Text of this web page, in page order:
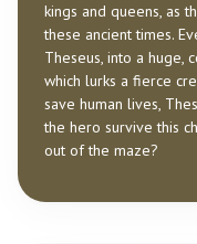
kings and queens, as
these ancient times.
Theseus, into a huge,
which lurks a fierce
save human lives,
the hero survive this
out of the maze?